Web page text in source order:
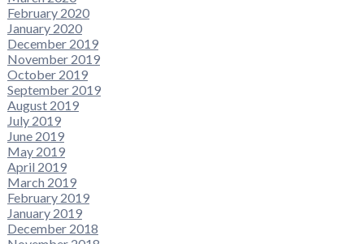
February 2020
January 2020
December 2019
November 2019
October 2019
September 2019
August 2019
July 2019
June 2019
May 2019
April 2019
March 2019
February 2019
January 2019
December 2018